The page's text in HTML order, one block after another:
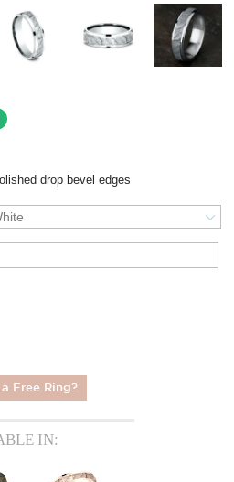
drop bevel edges
Free Ring?
IN: